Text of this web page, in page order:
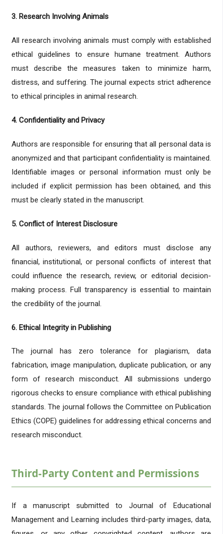
3. Research Involving Animals
All research involving animals must comply with established
ethical guidelines to ensure humane treatment. Authors
must describe the measures taken to minimize harm,
distress, and suffering. The journal expects strict adherence
to ethical principles in animal research.
4. Confidentiality and Privacy
Authors are responsible for ensuring that all personal data is
anonymized and that participant confidentiality is maintained.
Identifiable images or personal information must only be
included if explicit permission has been obtained, and this
must be clearly stated in the manuscript.
5. Conflict of Interest Disclosure
All authors, reviewers, and editors must disclose any
financial, institutional, or personal conflicts of interest that
could influence the research, review, or editorial decision-
making process. Full transparency is essential to maintain
the credibility of the journal.
6. Ethical Integrity in Publishing
The journal has zero tolerance for plagiarism, data
fabrication, image manipulation, duplicate publication, or any
form of research misconduct. All submissions undergo
rigorous checks to ensure compliance with ethical publishing
standards. The journal follows the Committee on Publication
Ethics (COPE) guidelines for addressing ethical concerns and
research misconduct.
Third-Party Content and Permissions
If a manuscript submitted to Journal of Educational
Management and Learning includes third-party images, data,